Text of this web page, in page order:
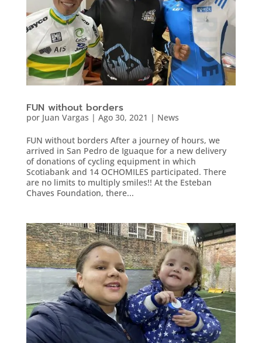
FUN without borders
por Juan Vargas | Ago 30, 2021 | News
FUN without borders After a journey of hours, we
arrived in San Pedro de Iguaque for a new delivery
of donations of cycling equipment in which
Scotiabank and 14 OCHOMILES participated. There
are no limits to multiply smiles!! At the Esteban
Chaves Foundation, there...